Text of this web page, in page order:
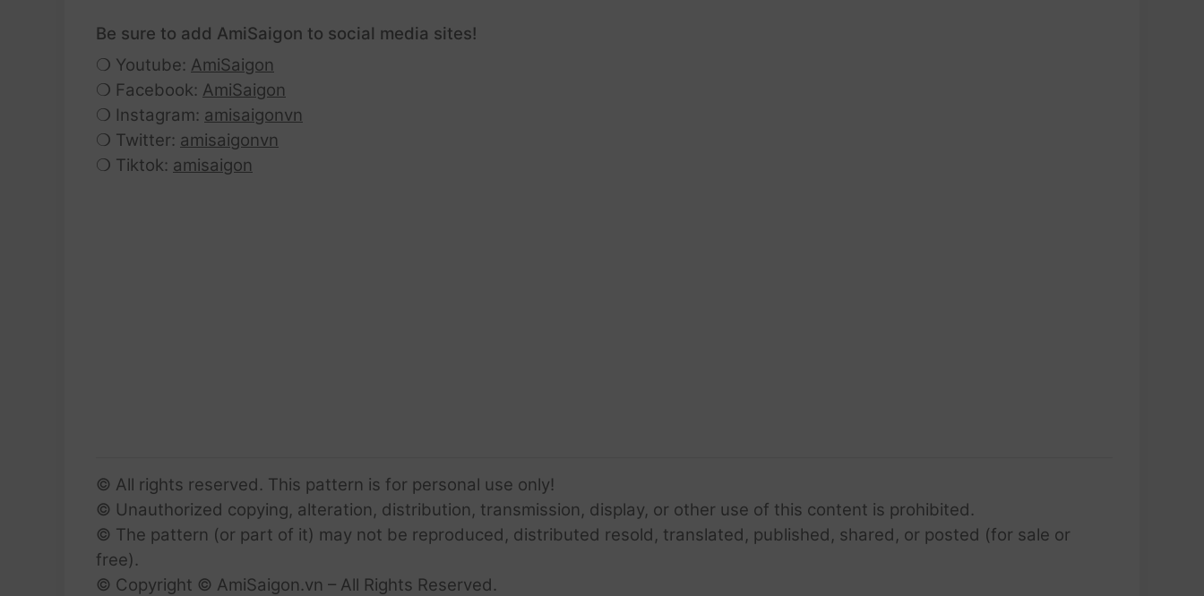
Be sure to add AmiSaigon to social media sites!
❍ Youtube: AmiSaigon
❍ Facebook: AmiSaigon
❍ Instagram: amisaigonvn
❍ Twitter: amisaigonvn
❍ Tiktok: amisaigon
© All rights reserved. This pattern is for personal use only!
© Unauthorized copying, alteration, distribution, transmission, display, or other use of this content is prohibited.
© The pattern (or part of it) may not be reproduced, distributed resold, translated, published, shared, or posted (for sale or
free).
© Copyright © AmiSaigon.vn – All Rights Reserved.